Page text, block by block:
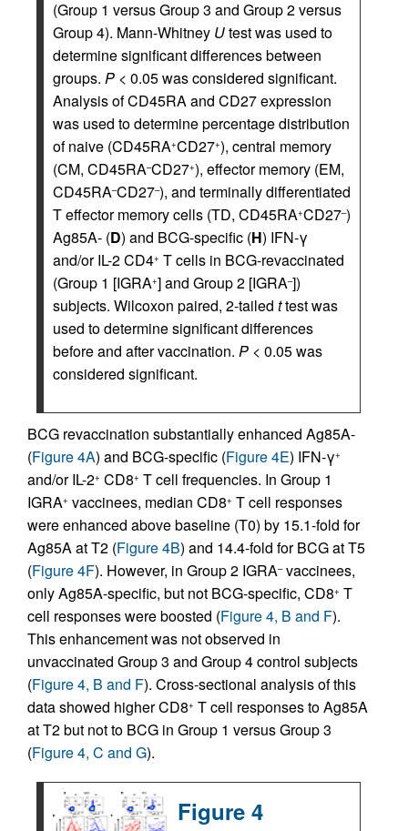
(Group 1 versus Group 3 and Group 2 versus
Group 4). Mann-Whitney Utest was used to
determine significant differences between
groups. P < 0.05 was considered significant.
Analysis of CD45RA and CD27 expression
was used to determine percentage distribution
of naive (CD45RA+CD27+), central memory
(CM, CD45RA–CD27+), effector memory (EM,
CD45RA–CD27–), and terminally differentiated
T effector memory cells (TD, CD45RA+CD27–)
Ag85A- (D) and BCG-specific (H) IFN-γ
and/or IL-2 CD4+ T cells in BCG-revaccinated
(Group 1 [IGRA+] and Group 2 [IGRA–])
subjects. Wilcoxon paired, 2-tailed ttest was
used to determine significant differences
before and after vaccination. P < 0.05 was
considered significant.
BCG revaccination substantially enhanced Ag85A-
(Figure 4A) and BCG-specific (Figure 4E) IFN-γ+
and/or IL-2+ CD8+ T cell frequencies. In Group 1
IGRA+ vaccinees, median CD8+ T cell responses
were enhanced above baseline (T0) by 15.1-fold for
Ag85A at T2 (Figure 4B) and 14.4-fold for BCG at T5
(Figure 4F). However, in Group 2 IGRA–vaccinees,
only Ag85A-specific, but not BCG-specific, CD8+ T
cell responses were boosted (Figure 4, B and F).
This enhancement was not observed in
unvaccinated Group 3 and Group 4 control subjects
(Figure 4, B and F). Cross-sectional analysis of this
data showed higher CD8+ T cell responses to Ag85A
at T2 but not to BCG in Group 1 versus Group 3
(Figure 4, C and G).
Figure 4